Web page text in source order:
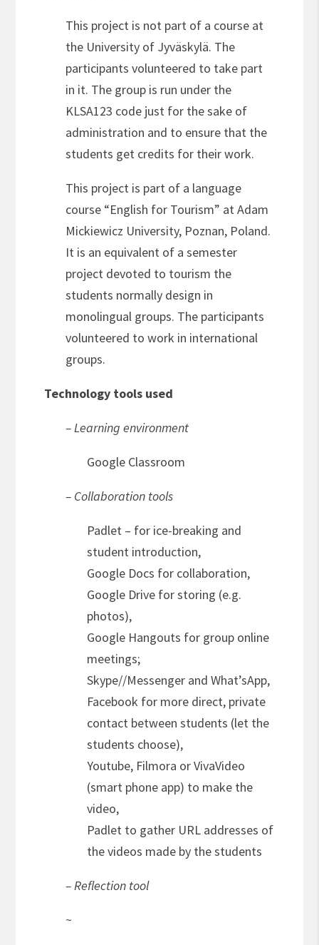
This project is not part of a course at
the University of Jyväskylä. The
participants volunteered to take part
in it. The group is run under the
KLSA123 code just for the sake of
administration and to ensure that the
students get credits for their work.
This project is part of a language
course “English for Tourism” at Adam
Mickiewicz University, Poznan, Poland.
It is an equivalent of a semester
project devoted to tourism the
students normally design in
monolingual groups. The participants
volunteered to work in international
groups.
Technology tools used
– Learning environment
Google Classroom
– Collaboration tools
Padlet – for ice-breaking and
student introduction,
Google Docs for collaboration,
Google Drive for storing (e.g.
photos),
Google Hangouts for group online
meetings;
Skype//Messenger and What’sApp,
Facebook for more direct, private
contact between students (let the
students choose),
Youtube, Filmora or VivaVideo
(smart phone app) to make the
video,
Padlet to gather URL addresses of
the videos made by the students
– Reflection tool
~